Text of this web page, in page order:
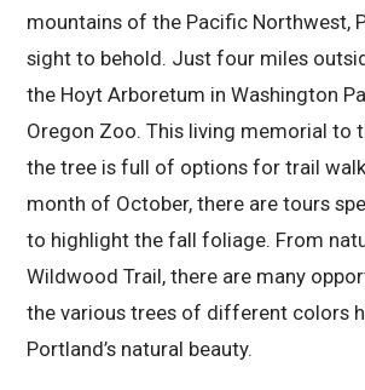
mountains of the Pacific Northwest,
sight to behold. Just four miles
the Hoyt Arboretum in Washington
Oregon Zoo. This living memorial to
the tree is full of options for trail
month of October, there are tours
to highlight the fall foliage. From
Wildwood Trail, there are many
the various trees of different colors
Portland’s natural beauty.